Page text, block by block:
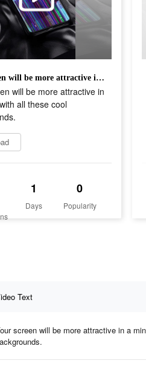
Your screen will be more attractive in a minute with all these cool backgrounds.
will be more attractive in
all these cool
1
Days
0
Popularity
Text
screen will be more attractive in a